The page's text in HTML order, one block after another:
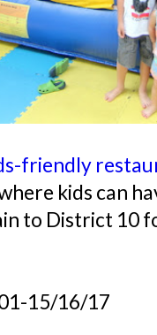
friendly
kids can
to District 10
15/16/17